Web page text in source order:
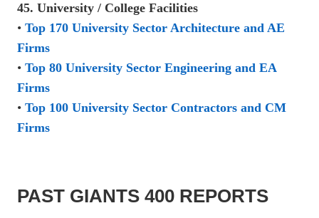
45. University / College Facilities
• Top 170 University Sector Architecture and AE
Firms
• Top 80 University Sector Engineering and EA
Firms
• Top 100 University Sector Contractors and CM
Firms
PAST GIANTS 400 REPORTS